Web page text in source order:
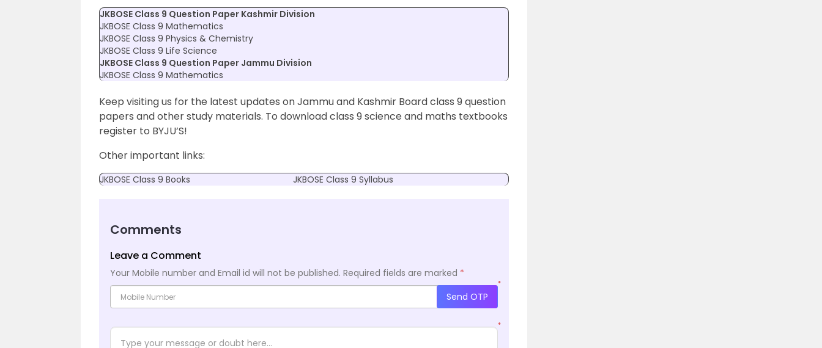
JKBOSE Class 9 Question Paper Kashmir Division
JKBOSE Class 9 Mathematics
JKBOSE Class 9 Physics & Chemistry
JKBOSE Class 9 Life Science
JKBOSE Class 9 Question Paper Jammu Division
JKBOSE Class 9 Mathematics
Keep visiting us for the latest updates on Jammu and Kashmir Board class 9 question
papers and other study materials. To download class 9 science and maths textbooks
register to BYJU’S!
Other important links:
JKBOSE Class 9 Books JKBOSE Class 9 Syllabus
Comments
Leave a Comment
Your Mobile number and Email id will not be published. Required fields are marked *
*
Send OTP
*